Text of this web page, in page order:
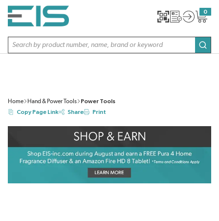
SKIP TO MAIN CONTENT
Site Search
0
{0}
Home Hand & Power Tools
Power Tools
Copy Page Link
Share Print